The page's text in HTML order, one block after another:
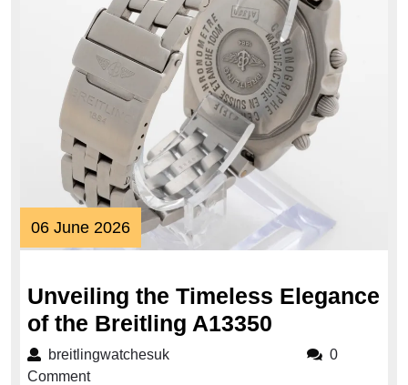
06 June 202606
June
Unveiling the Timeless Elegance
of the Breitling A13350
breitlingwatchesukbreitlingwatchesuk
0
Comment